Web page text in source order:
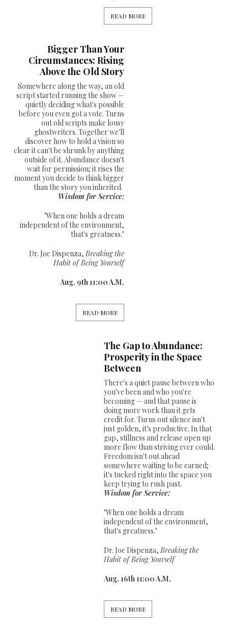
READ MORE
Bigger Than Your
Circumstances: Rising
Above the Old Story
Somewhere along the way, an old
script started running the show —
quietly deciding what's possible
before you even got a vote. Turns
out old scripts make lousy
ghostwriters. Together we'll
discover how to hold a vision so
clear it can't be shrunk by anything
outside of it. Abundance doesn't
wait for permission; it rises the
moment you decide to think bigger
than the story you inherited.
Wisdom for Service:
"When one holds a dream
independent of the environment,
that's greatness."
Dr. Joe Dispenza,Breaking the
Habit of Being Yourself
Aug. 9th 11:00 A.M.
READ MORE
The Gap to Abundance:
Prosperity in the Space
Between
There's a quiet pause between who
you've been and who you're
becoming — and that pause is
doing more work than it gets
credit for. Turns out silence isn't
just golden, it's productive. In that
gap, stillness and release open up
more flow than striving ever could.
Freedom isn't out ahead
somewhere waiting to be earned;
it's tucked right into the space you
keep trying to rush past.
Wisdom for Service:
"When one holds a dream
independent of the environment,
that's greatness."
Dr. Joe Dispenza,Breaking the
Habit of Being Yourself
Aug. 16th 11:00 A.M.
READ MORE